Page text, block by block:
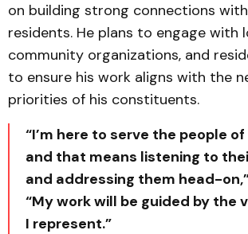
on building strong connections
residents. He plans to engage with
community organizations, and
to ensure his work aligns with the
priorities of his constituents.
“I’m here to serve the people
and that means listening to
and addressing them head-
“My work will be guided by the
I represent.”